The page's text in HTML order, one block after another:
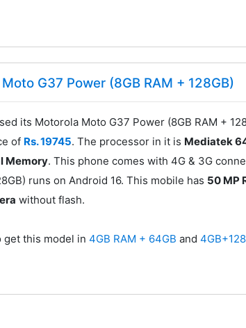
G37 Power (8GB RAM + 128GB)
its Motorola Moto G37 Power (8GB RAM +
of Rs. 19745. The processor in it is Mediatek
Memory. This phone comes with 4G & 3G
runs on Android 16. This mobile has 50 MP
without flash.
get this model in4GB RAM + 64GBand